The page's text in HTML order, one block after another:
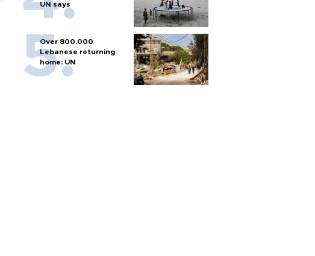
UN says
Over 800,000
Lebanese returning
home: UN